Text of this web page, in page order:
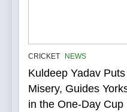
CRICKET NEWS
Kuldeep Yadav
Misery, Guides
in the One-Day Cup
IPL
6